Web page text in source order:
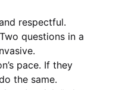
respectful.
questions in a
pace. If they
the same.